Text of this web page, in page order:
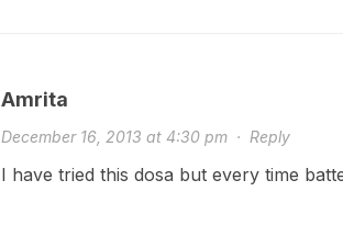
Amrita
December 16, 2013 at 4:30 pm · Reply
I have tried this dosa but every time